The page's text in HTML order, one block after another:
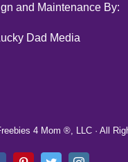
and Maintenance By:
Dad Media
4 Mom ®, LLC · All